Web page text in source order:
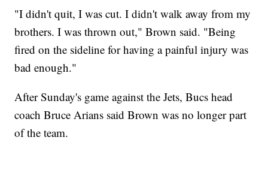
"I didn't quit, I was cut. I didn't walk away from my
brothers. I was thrown out," Brown said. "Being
fired on the sideline for having a painful injury was
bad enough."
After Sunday's game against the Jets, Bucs head
coach Bruce Arians said Brown was no longer part
of the team.